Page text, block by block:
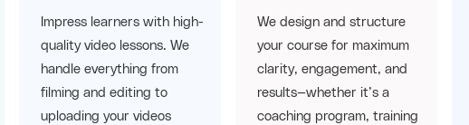
Impress learners with high-
quality video lessons. We
handle everything from
filming and editing to
uploading your videos
We design and structure
your course for maximum
clarity, engagement, and
results—whether it’s a
coaching program, training